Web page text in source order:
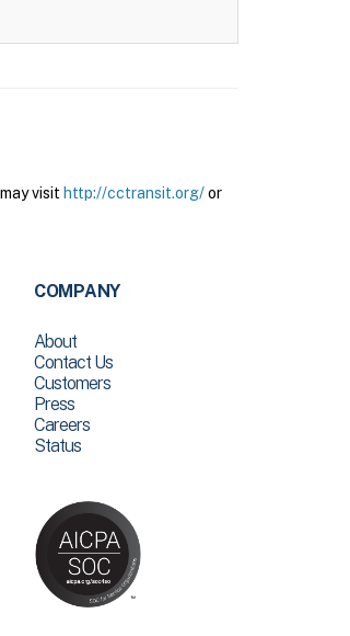
visit http://cctransit.org/or
COMPANY
About
Contact Us
Customers
Press
Careers
Status